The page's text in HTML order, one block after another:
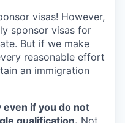
visas! However,
sponsor visas for
But if we make
reasonable effort
an immigration
even if you do not
qualification. Not